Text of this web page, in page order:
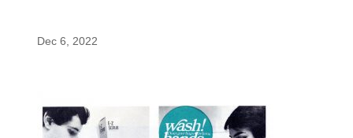
Dec 6, 2022